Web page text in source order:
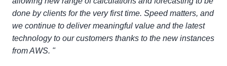
done by clients for the very first time. Speed matters, and
we continue to deliver meaningful value and the latest
technology to our customers thanks to the new instances
from AWS. "